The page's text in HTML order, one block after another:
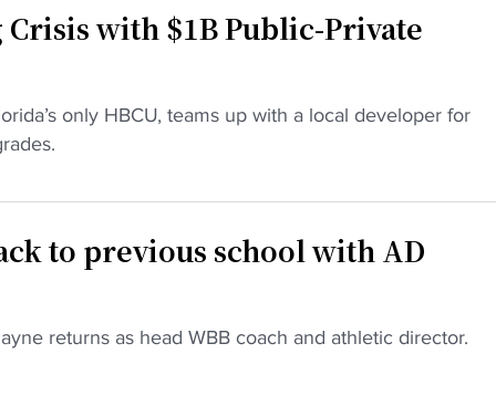
Crisis with $1B Public-Private
only HBCU, teams up with a local developer for
to previous school with AD
returns as head WBB coach and athletic director.